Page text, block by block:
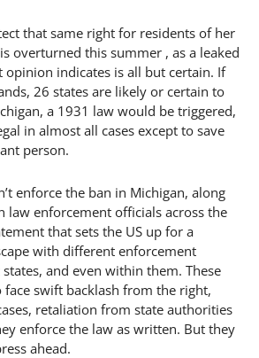
that same right for residents of her
overturned this summer , as a leaked
indicates is all but certain. If
26 states are likely or certain to
a 1931 law would be triggered,
in almost all cases except to save
person.
enforce the ban in Michigan, along
law enforcement officials across the
that sets the US up for a
with different enforcement
and even within them. These
swift backlash from the right,
retaliation from state authorities
enforce the law as written. But they
ahead.